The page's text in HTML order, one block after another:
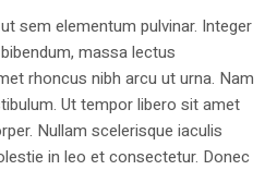
sem elementum pulvinar. Integer
massa lectus
rhoncus nibh arcu ut urna. Nam
Ut tempor libero sit amet
Nullam scelerisque iaculis
in leo et consectetur. Donec